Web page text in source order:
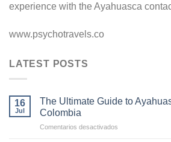
experience with the Ayahuasca
www.psychotravels.co
LATEST POSTS
16
Jul
The Ultimate Guide to
Colombia
Comentarios desactivados